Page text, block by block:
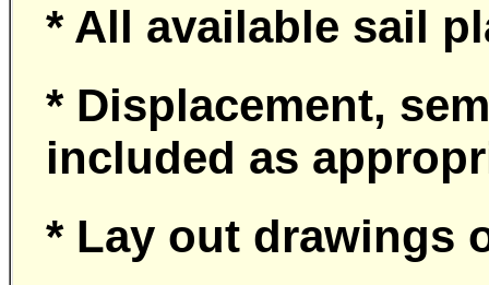
* All available sail
* Displacement,
included as
* Lay out drawings